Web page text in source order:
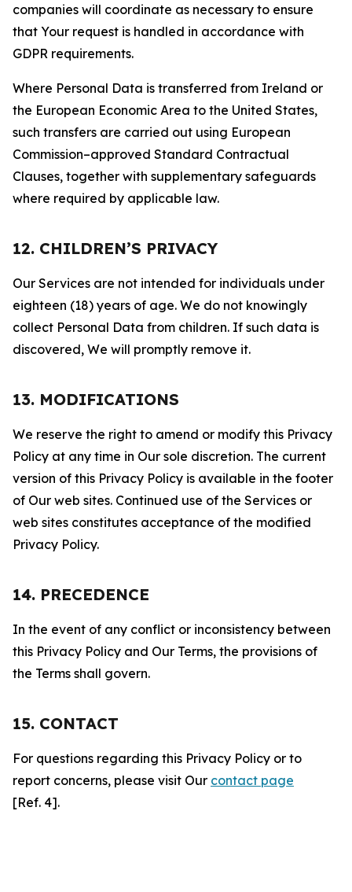
companies will coordinate as necessary to ensure
that Your request is handled in accordance with
GDPR requirements.
Where Personal Data is transferred from Ireland or
the European Economic Area to the United States,
such transfers are carried out using European
Commission–approved Standard Contractual
Clauses, together with supplementary safeguards
where required by applicable law.
12. CHILDREN’S PRIVACY
Our Services are not intended for individuals under
eighteen (18) years of age. We do not knowingly
collect Personal Data from children. If such data is
discovered, We will promptly remove it.
13. MODIFICATIONS
We reserve the right to amend or modify this Privacy
Policy at any time in Our sole discretion. The current
version of this Privacy Policy is available in the footer
of Our web sites. Continued use of the Services or
web sites constitutes acceptance of the modified
Privacy Policy.
14. PRECEDENCE
In the event of any conflict or inconsistency between
this Privacy Policy and Our Terms, the provisions of
the Terms shall govern.
15. CONTACT
For questions regarding this Privacy Policy or to
report concerns, please visit Our contact page
[Ref. 4].